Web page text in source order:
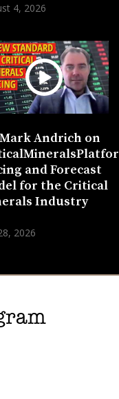
4, 2026
Andrich on
and Forecast
for the Critical
Industry
2026